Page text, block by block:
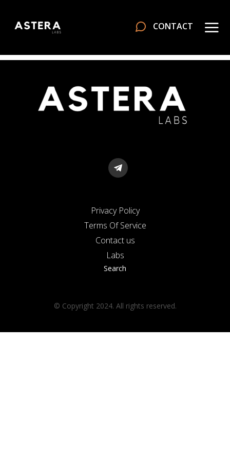
CONTACT
Privacy Policy
Terms Of Service
Contact us
Labs
Search
© Copyright 2024. All rights reserved.